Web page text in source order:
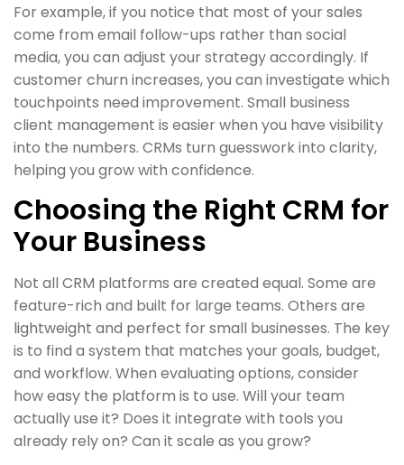
For example, if you notice that most of your sales
come from email follow-ups rather than social
media, you can adjust your strategy accordingly. If
customer churn increases, you can investigate which
touchpoints need improvement. Small business
client management is easier when you have visibility
into the numbers. CRMs turn guesswork into clarity,
helping you grow with confidence.
Choosing the Right CRM for
Your Business
Not all CRM platforms are created equal. Some are
feature-rich and built for large teams. Others are
lightweight and perfect for small businesses. The key
is to find a system that matches your goals, budget,
and workflow. When evaluating options, consider
how easy the platform is to use. Will your team
actually use it? Does it integrate with tools you
already rely on? Can it scale as you grow?